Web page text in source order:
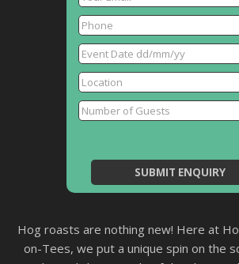
Hog roasts are nothing new! Here at
on-Tees, we put a unique spin on the